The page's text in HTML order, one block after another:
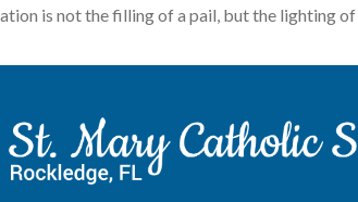
is not the filling of a pail, but the lighting